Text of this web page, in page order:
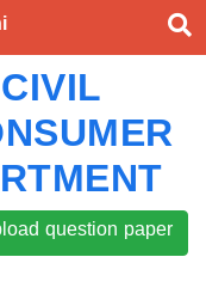
question paper